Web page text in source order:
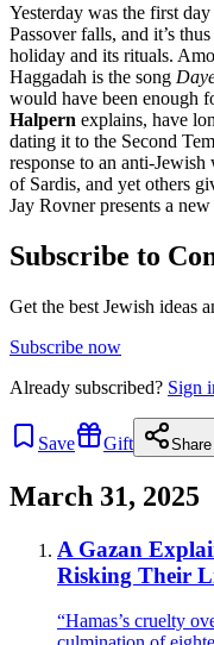
Yesterday was the first
Passover falls, and it’s
holiday and its rituals.
Haggadah is the song
would have been enough
Halpern explains, have
dating it to the Second
response to an anti-
of Sardis, and yet others
Jay Rovner presents a
Subscribe to
Get the best Jewish ideas
Subscribe now
Already subscribed? Sign
Save Gift Share
March 31, 2025
A Gazan
Risking Their
“Hamas’s cruelty